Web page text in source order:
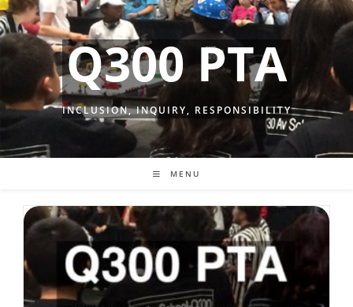
Skip
to
content
Q300 PTA
INCLUSION, INQUIRY, RESPONSIBILITY
MENU